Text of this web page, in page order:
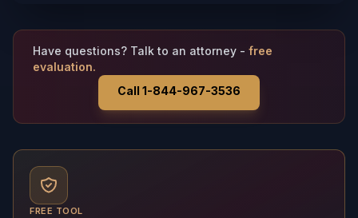
Have questions? Talk to an attorney - free
evaluation.
Call 1-844-967-3536
FREE TOOL